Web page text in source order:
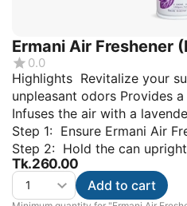
Ermani Air Freshener
0.0
Highlights Revitalize your
unpleasant odors Provides
Infuses the air with a
Step 1: Ensure Ermani Air
Step 2: Hold the can
Tk.260.00
Add to cart